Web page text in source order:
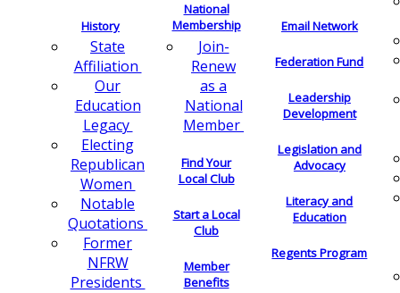
History
State
Affiliation
Our
Education
Legacy
Electing
Republican
Women
Notable
Quotations
Former
NFRW
Presidents
National
Membership
Join-
Renew
as a
National
Member
Find Your
Local Club
Start a Local
Club
Member
Benefits
Email Network
Federation Fund
Leadership
Development
Legislation and
Advocacy
Literacy and
Education
Regents Program